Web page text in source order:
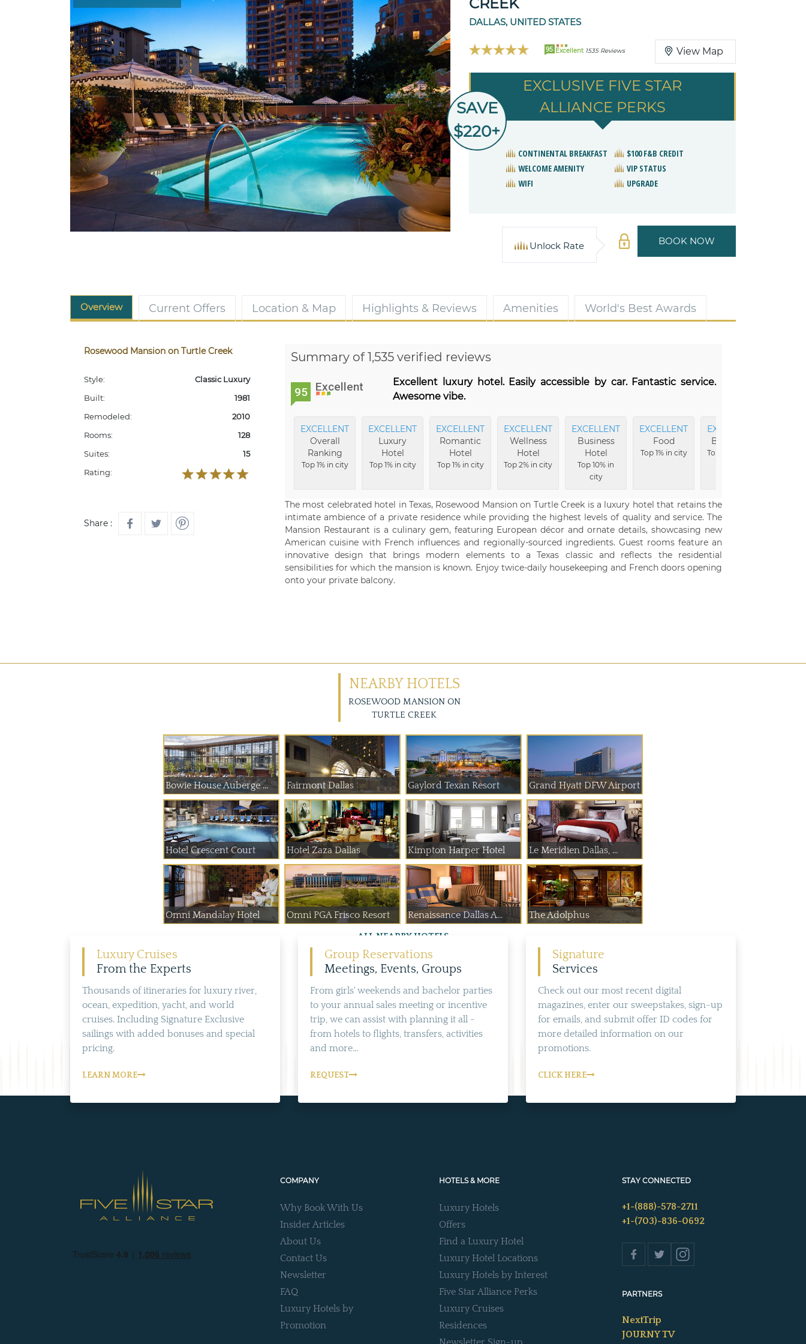
DALLAS, UNITED STATES
95 Excellent 1535 Reviews View Map
EXCLUSIVE FIVE STAR
ALLIANCE PERKS
SAVE
$220+
CONTINENTAL BREAKFAST
$100 F&B CREDIT
WELCOME AMENITY
VIP STATUS
WIFI
UPGRADE
BOOK NOW
Unlock Rate
Overview Current Offers Location & Map Highlights & Reviews Amenities World's Best Awards
Rosewood Mansion on Turtle Creek
Style:
Classic Luxury
Built:
1981
Remodeled:
2010
Rooms:
128
Suites:
15
Rating:
Share :
Summary of 1,535 verified reviews
95 Excellent
Excellent luxury hotel. Easily accessible by car. Fantastic service.
Awesome vibe.
EXCELLENT
Overall
Ranking
Top 1% in city
EXCELLENT
Luxury
Hotel
Top 1% in city
EXCELLENT
Romantic
Hotel
Top 1% in city
EXCELLENT
Wellness
Hotel
Top 2% in city
EXCELLENT
Business
Hotel
Top 10% in
city
EXCELLENT
Food
Top 1% in city
EXCELLENT
Breakfast
Top 3% in city
The most celebrated hotel in Texas, Rosewood Mansion on Turtle Creek is a luxury hotel that retains the
intimate ambience of a private residence while providing the highest levels of quality and service. The
Mansion Restaurant is a culinary gem, featuring European décor and ornate details, showcasing new
American cuisine with French influences and regionally-sourced ingredients. Guest rooms feature an
innovative design that brings modern elements to a Texas classic and reflects the residential
sensibilities for which the mansion is known. Enjoy twice-daily housekeeping and French doors opening
onto your private balcony.
NEARBY HOTELS
ROSEWOOD MANSION ON
TURTLE CREEK
Bowie House Auberge ... Fairmont Dallas Gaylord Texan Resort Grand Hyatt DFW Airport
Hotel Crescent Court Hotel Zaza Dallas Kimpton Harper Hotel Le Meridien Dallas, ...
Omni Mandalay Hotel Omni PGA Frisco Resort Renaissance Dallas A... The Adolphus
ALL NEARBY HOTELS
Luxury Cruises
From the Experts
Thousands of itineraries for luxury river,
ocean, expedition, yacht, and world
cruises. Including Signature Exclusive
sailings with added bonuses and special
pricing.
LEARN MORE
Group Reservations
Meetings, Events, Groups
From girls' weekends and bachelor parties
to your annual sales meeting or incentive
trip, we can assist with planning it all -
from hotels to flights, transfers, activities
and more...
REQUEST
Signature
Services
Check out our most recent digital
magazines, enter our sweepstakes, sign-up
for emails, and submit offer ID codes for
more detailed information on our
promotions.
CLICK HERE
COMPANY
Why Book With Us
Insider Articles
About Us
Contact Us
Newsletter
FAQ
Luxury Hotels by
Promotion
HOTELS & MORE
Luxury Hotels
Offers
Find a Luxury Hotel
Luxury Hotel Locations
Luxury Hotels by Interest
Five Star Alliance Perks
Luxury Cruises
Residences
STAY CONNECTED
+1-(888)-578-2711
+1-(703)-836-0692
PARTNERS
NextTrip
JOURNY TV